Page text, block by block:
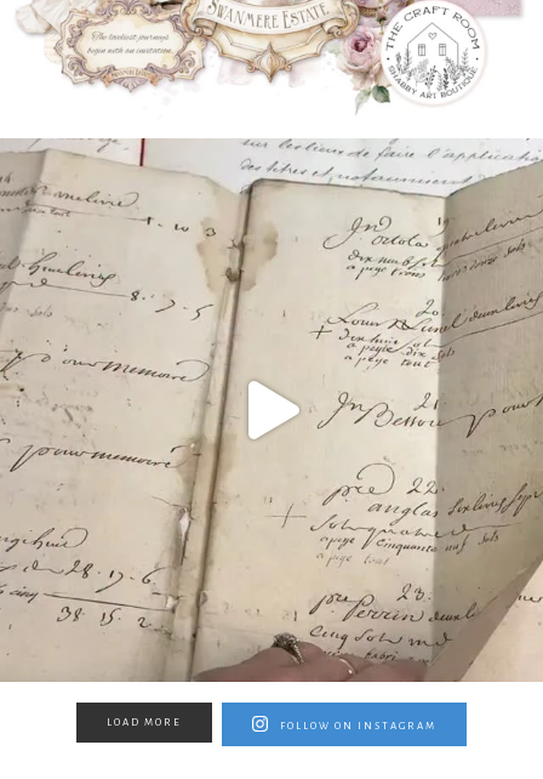
LOAD MORE FOLLOW ON INSTAGRAM